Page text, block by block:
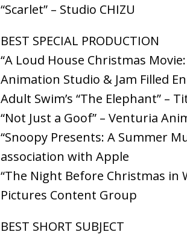
“Scarlet” – Studio CHIZU
BEST SPECIAL PRODUCTION
“A Loud House Christmas
Animation Studio & Jam Filled
Adult Swim’s “The Elephant” –
“Not Just a Goof” – Venturia
“Snoopy Presents: A Summer
association with Apple
“The Night Before Christmas in
Pictures Content Group
BEST SHORT SUBJECT